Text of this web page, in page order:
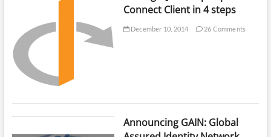
Connect Client in 4 steps
December 10, 2014 26 Comments
Announcing GAIN: Global